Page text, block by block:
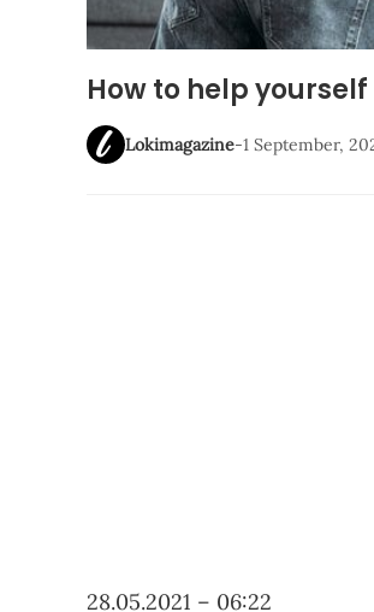
How to help
Lokimagazine-1 September,
28.05.2021 – 06:22